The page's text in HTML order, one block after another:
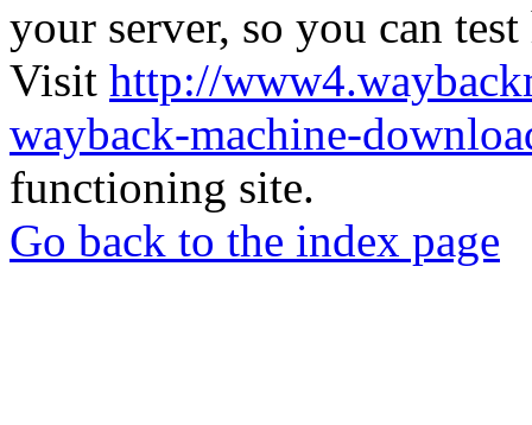
your server, so you can
Visit http://
wayback-machine-
functioning site.
Go back to the index page